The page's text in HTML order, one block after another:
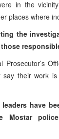
in the
places where
the
Prosecutor’s
say their work
have
Mostar